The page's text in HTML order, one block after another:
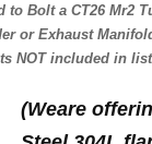
to Bolt a CT26 Mr2
or Exhaust
NOT included in
(Weare